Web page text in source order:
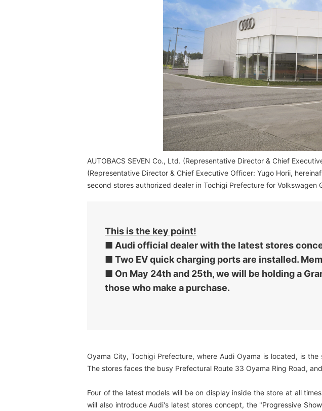
AUTOBACS SEVEN Co., Ltd. (Representative Director & Chief
(Representative Director & Chief Executive Officer: Yugo Horii,
second stores authorized dealer in Tochigi Prefecture for Volkswagen
This is the key point!
■ Audi official dealer with the latest stores
■ Two EV quick charging ports are installed.
■ On May 24th and 25th, we will be holding a
those who make a purchase.
Oyama City, Tochigi Prefecture, where Audi Oyama is located, is
The stores faces the busy Prefectural Route 33 Oyama Ring Road,
Four of the latest models will be on display inside the store at all
will also introduce Audi's latest stores concept, the "Progressive